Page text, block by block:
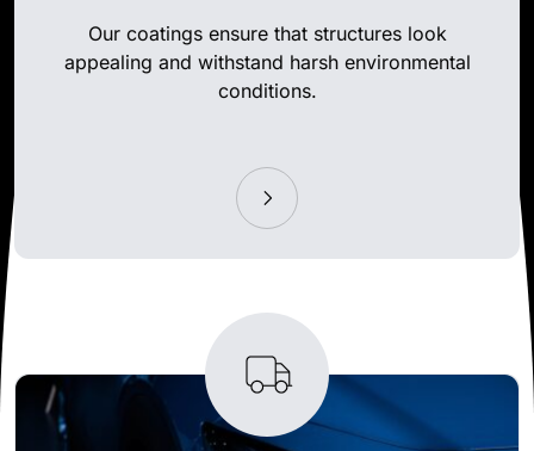
Our coatings ensure that structures look
appealing and withstand harsh environmental
conditions.